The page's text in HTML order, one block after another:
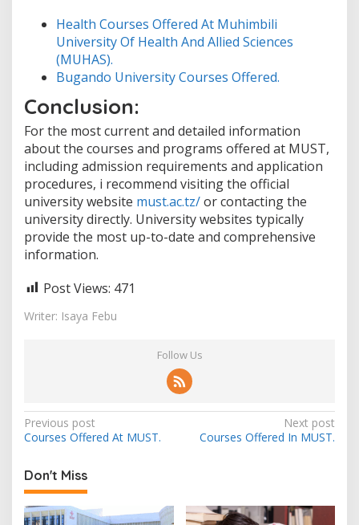
Health Courses Offered At Muhimbili
University Of Health And Allied Sciences
(MUHAS).
Bugando University Courses Offered.
Conclusion:
For the most current and detailed information
about the courses and programs offered at MUST,
including admission requirements and application
procedures, i recommend visiting the official
university website must.ac.tz/or contacting the
university directly. University websites typically
provide the most up-to-date and comprehensive
information.
Post Views: 471
Writer: Isaya Febu
Follow Us
Post
navigation
Previous post
Courses Offered At MUST.
Next post
Courses Offered In MUST.
Don't Miss